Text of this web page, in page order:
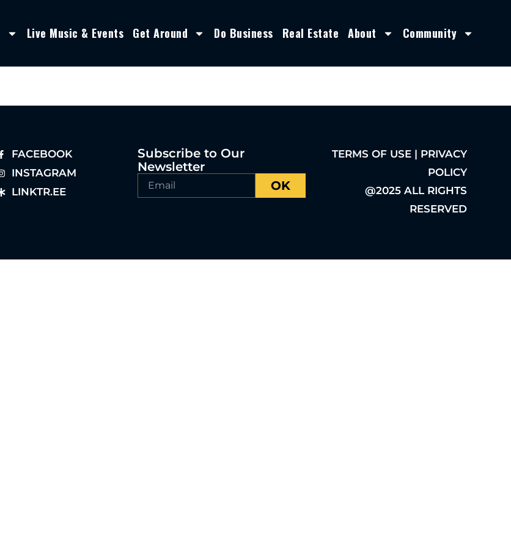
Live Music & Events Get Around Do Business Real Estate About Community
FACEBOOK
INSTAGRAM
LINKTR.EE
Subscribe to Our
Newsletter
OK
TERMS OF USE | PRIVACY
POLICY
@2025 ALL RIGHTS
RESERVED